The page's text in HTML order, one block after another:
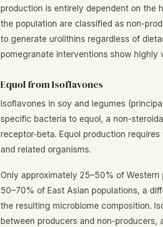
production is entirely dependent on the
the population are classified as non-
to generate urolithins regardless of
pomegranate interventions show highly
Equol from Isoflavones
Isoflavones in soy and legumes
specific bacteria to equol, a non-
receptor-beta. Equol production
and related organisms.
Only approximately 25–50% of
50–70% of East Asian populations, a
the resulting microbiome composition.
between producers and non-